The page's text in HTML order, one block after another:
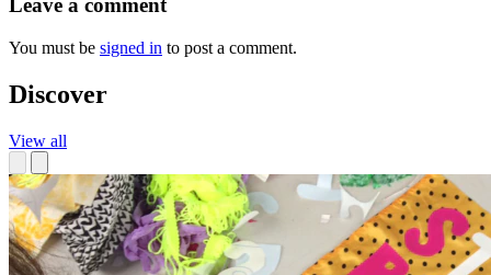
Leave a comment
You must be signed in to post a comment.
Discover
View all